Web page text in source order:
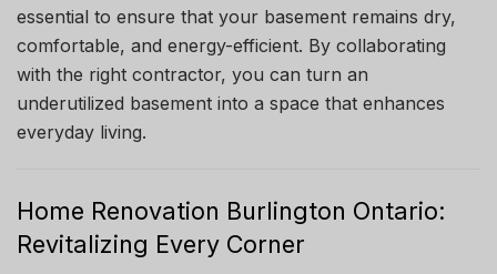
essential to ensure that your basement remains dry,
comfortable, and energy-efficient. By collaborating
with the right contractor, you can turn an
underutilized basement into a space that enhances
everyday living.
Home Renovation Burlington Ontario:
Revitalizing Every Corner